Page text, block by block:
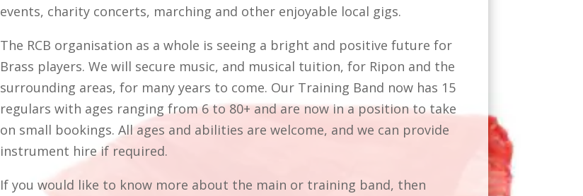
events, charity concerts, marching and other enjoyable local gigs.
The RCB organisation as a whole is seeing a bright and positive future for
Brass players. We will secure music, and musical tuition, for Ripon and the
surrounding areas, for many years to come. Our Training Band now has 15
regulars with ages ranging from 6 to 80+ and are now in a position to take
on small bookings. All ages and abilities are welcome, and we can provide
instrument hire if required.
If you would like to know more about the main or training band, then